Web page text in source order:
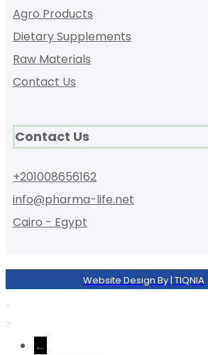
Agro Products
Dietary Supplements
Raw Materials
Contact Us
Contact Us
+201008656162
info@pharma-life.net
Cairo - Egypt
Website Design By | TIQNIA
←